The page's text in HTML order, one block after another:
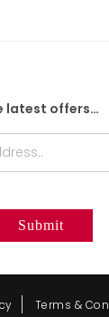
latest offers…
Terms &